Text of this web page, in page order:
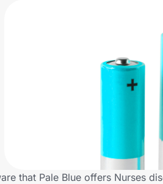
that Pale Blue offers Nurses